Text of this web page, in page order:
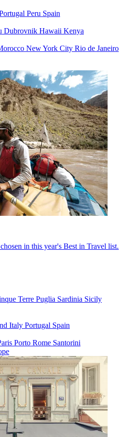
Peru Spain
Dubrovnik Hawaii Kenya
New York City Rio de Janeiro
in this year's Best in Travel list.
Terre Puglia Sardinia Sicily
Italy Portugal Spain
Porto Rome Santorini